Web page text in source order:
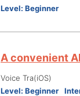
Level: Beginner
A convenient
Voice Tra(iOS)
Level: Beginner